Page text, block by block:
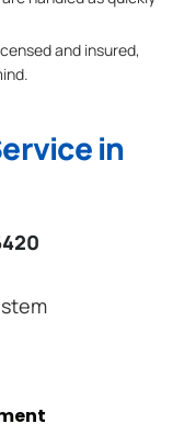
and insured,
in